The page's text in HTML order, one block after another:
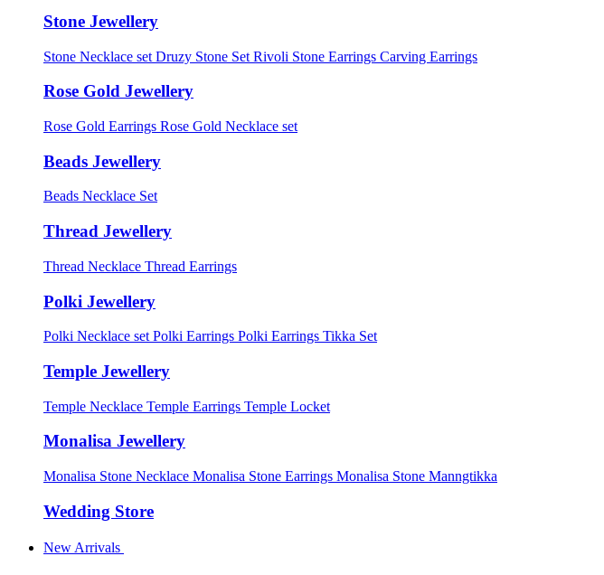
Stone Jewellery
Stone Necklace set Druzy Stone Set Rivoli Stone Earrings Carving Earrings
Rose Gold Jewellery
Rose Gold Earrings Rose Gold Necklace set
Beads Jewellery
Beads Necklace Set
Thread Jewellery
Thread Necklace Thread Earrings
Polki Jewellery
Polki Necklace set Polki Earrings Polki Earrings Tikka Set
Temple Jewellery
Temple Necklace Temple Earrings Temple Locket
Monalisa Jewellery
Monalisa Stone Necklace Monalisa Stone Earrings Monalisa Stone Manngtikka
Wedding Store
New Arrivals